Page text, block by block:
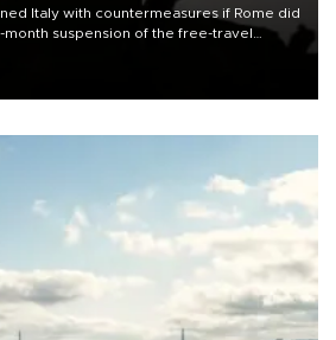
Italy with countermeasures if Rome did
suspension of the free-travel